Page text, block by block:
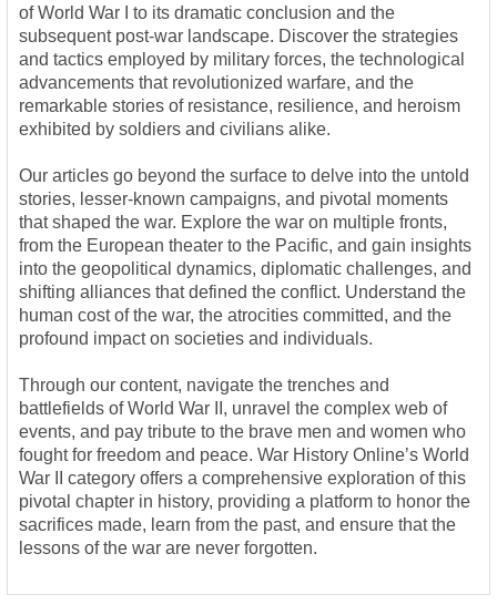
of World War I to its dramatic conclusion and the
subsequent post-war landscape. Discover the strategies
and tactics employed by military forces, the technological
advancements that revolutionized warfare, and the
remarkable stories of resistance, resilience, and heroism
exhibited by soldiers and civilians alike.
Our articles go beyond the surface to delve into the untold
stories, lesser-known campaigns, and pivotal moments
that shaped the war. Explore the war on multiple fronts,
from the European theater to the Pacific, and gain insights
into the geopolitical dynamics, diplomatic challenges, and
shifting alliances that defined the conflict. Understand the
human cost of the war, the atrocities committed, and the
profound impact on societies and individuals.
Through our content, navigate the trenches and
battlefields of World War II, unravel the complex web of
events, and pay tribute to the brave men and women who
fought for freedom and peace. War History Online’s World
War II category offers a comprehensive exploration of this
pivotal chapter in history, providing a platform to honor the
sacrifices made, learn from the past, and ensure that the
lessons of the war are never forgotten.